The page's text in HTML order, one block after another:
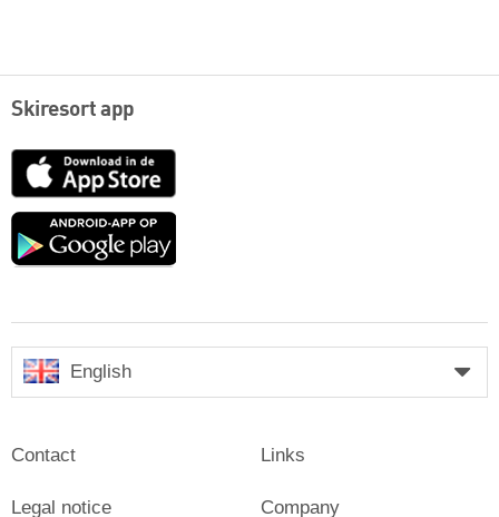
Skiresort app
App
Google
English
Contact
Legal notice
Links
Company